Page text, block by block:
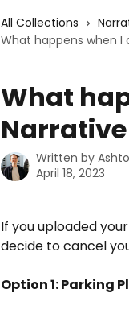
All Collections
What happens when I
What
Written by
April 18, 2023
If you uploaded
decide to cancel
Option 1: Parking